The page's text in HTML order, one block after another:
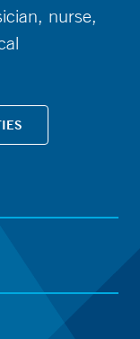
nurse,